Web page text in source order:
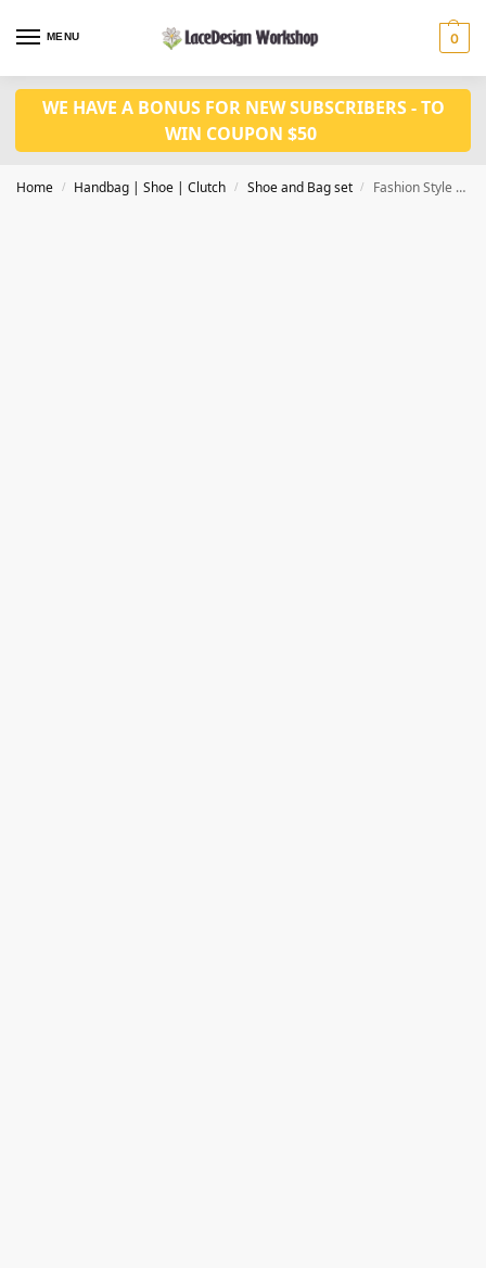
MENU 0
WE HAVE A BONUS FOR NEW SUBSCRIBERS - TO
WIN COUPON $50
Home / Handbag | Shoe | Clutch / Shoe and Bag set / Fashion Style Ladies Shoe with Matching Bag Set Nigerian Shoes and Bag Set Wh1012